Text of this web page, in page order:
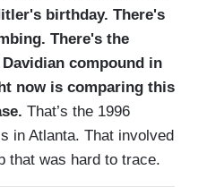
birthday. There's
There's the
compound in
now is comparing this
That’s the 1996
in Atlanta. That involved
that was hard to trace.